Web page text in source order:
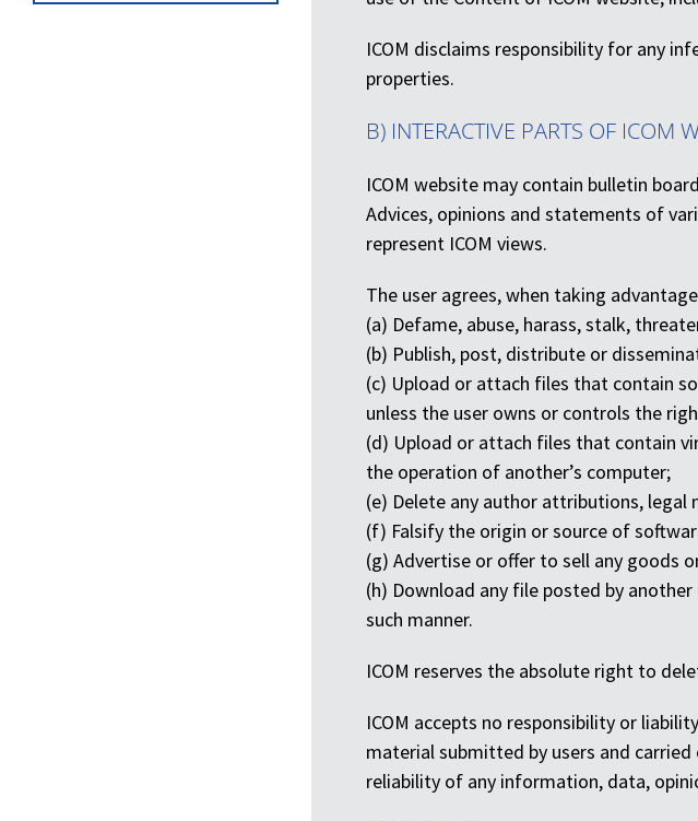
ICOM disclaims responsibility for any
properties.
B) INTERACTIVE PARTS OF ICOM
ICOM website may contain bulletin
Advices, opinions and statements of
represent ICOM views.
The user agrees, when taking
(a) Defame, abuse, harass, stalk,
(b) Publish, post, distribute or
(c) Upload or attach files that contain
unless the user owns or controls the
(d) Upload or attach files that contain
the operation of another’s computer;
(e) Delete any author attributions,
(f) Falsify the origin or source of
(g) Advertise or offer to sell any goods
(h) Download any file posted by
such manner.
ICOM reserves the absolute right to
ICOM accepts no responsibility or
material submitted by users and
reliability of any information, data,